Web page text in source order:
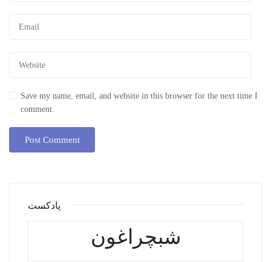
Save my name, email, and website in this browser for the next time I
comment.
پادکست
شبچراغون